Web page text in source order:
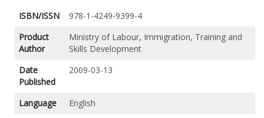
ISBN/ISSN
978-1-4249-9399-4
Product
Author
Ministry of Labour, Immigration, Training and
Skills Development
Date
Published
2009-03-13
Language
English